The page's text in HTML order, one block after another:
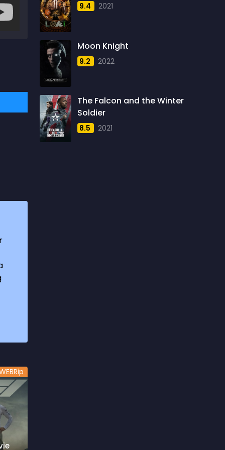
1957
1958
1959
1960
1961
1962
1963
1964
9.4 2021
Moon Knight
9.2 2022
The Falcon and the Winter
Soldier
8.5 2021